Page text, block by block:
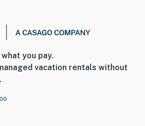
you pay.
vacation rentals without